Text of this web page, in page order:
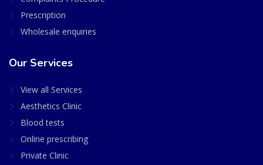
Prescription
Wholesale enquiries
Our Services
View all Services
Aesthetics Clinic
Blood tests
Online prescribing
Private Clinic